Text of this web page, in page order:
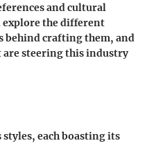
and cultural
the different
behind crafting them, and
steering this industry
each boasting its